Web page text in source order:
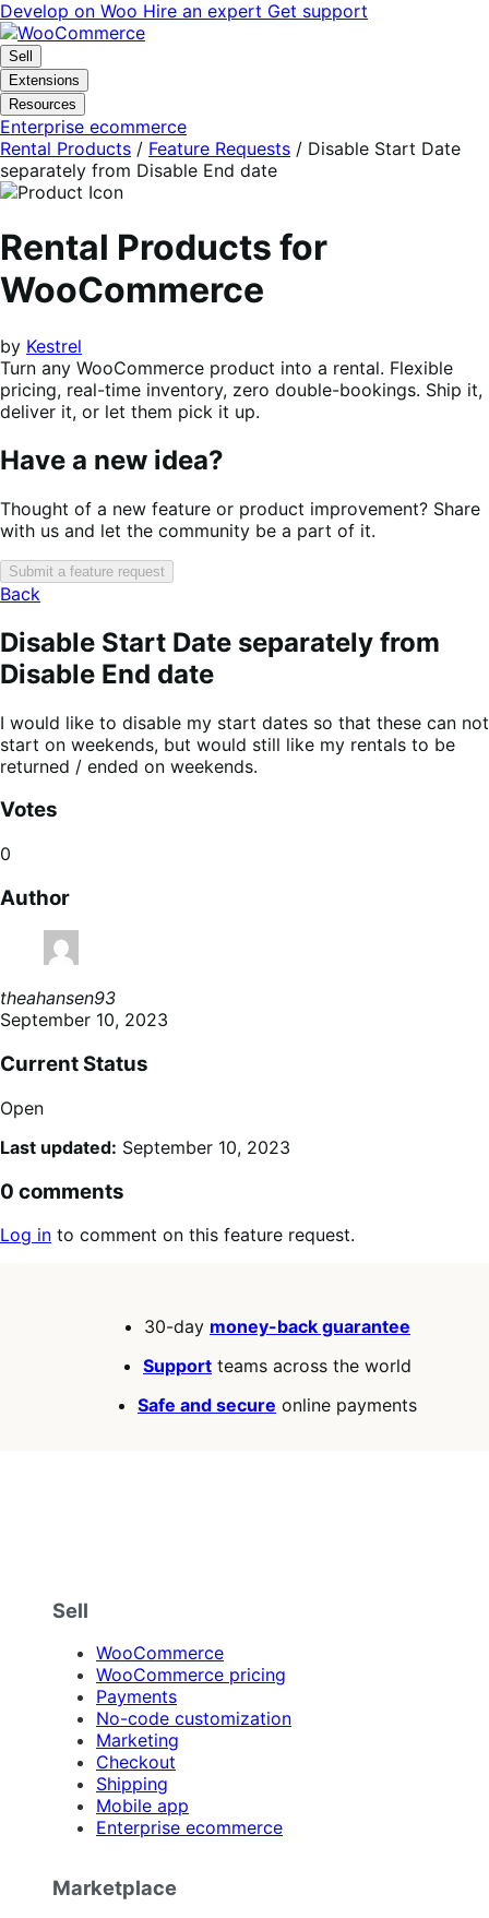
Skip
to
navigation
Skip
to
content
Develop on Woo Hire an expert Get support
Sell
Extensions
Resources
Enterprise ecommerce
Rental Products / Feature Requests / Disable Start Date
separately from Disable End date
Rental Products for
WooCommerce
by Kestrel
Turn any WooCommerce product into a rental. Flexible
pricing, real-time inventory, zero double-bookings. Ship it,
deliver it, or let them pick it up.
Have a new idea?
Thought of a new feature or product improvement? Share
with us and let the community be a part of it.
Submit a feature request
Back
Disable Start Date separately from
Disable End date
I would like to disable my start dates so that these can not
start on weekends, but would still like my rentals to be
returned / ended on weekends.
Votes
0
Author
theahansen93
September 10, 2023
Current Status
Open
Last updated: September 10, 2023
0 comments
Log in to comment on this feature request.
30-day money-back guarantee
Support teams across the world
Safe and secure online payments
Sell
WooCommerce
WooCommerce pricing
Payments
No-code customization
Marketing
Checkout
Shipping
Mobile app
Enterprise ecommerce
Marketplace